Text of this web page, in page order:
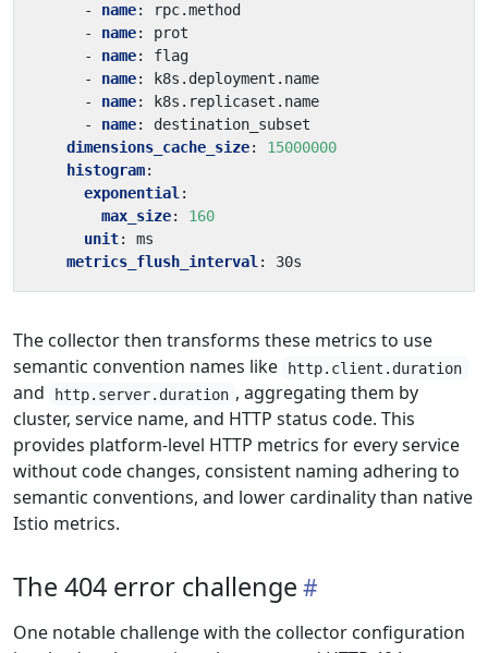
- name:
rpc.method
- name:
prot
- name:
flag
- name:
k8s.deployment.name
- name:
k8s.replicaset.name
- name:
destination_subset
dimensions_cache_size:
15000000
histogram:
exponential:
max_size:
160
unit:
ms
metrics_flush_interval: 30s
The collector then transforms these metrics to use
semantic convention names like
http.client.duration
and http.server.duration , aggregating them by
cluster, service name, and HTTP status code. This
provides platform-level HTTP metrics for every service
without code changes, consistent naming adhering to
semantic conventions, and lower cardinality than native
Istio metrics.
The 404 error challenge
One notable challenge with the collector configuration